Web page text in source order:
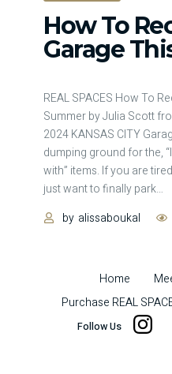
How To
Garage
REAL SPACES How To
Summer by Julia Scott
2024 KANSAS CITY
dumping ground for the,
with” items. If you are
just want to finally park…
by alissaboukal
Home
Purchase REAL
Follow Us i